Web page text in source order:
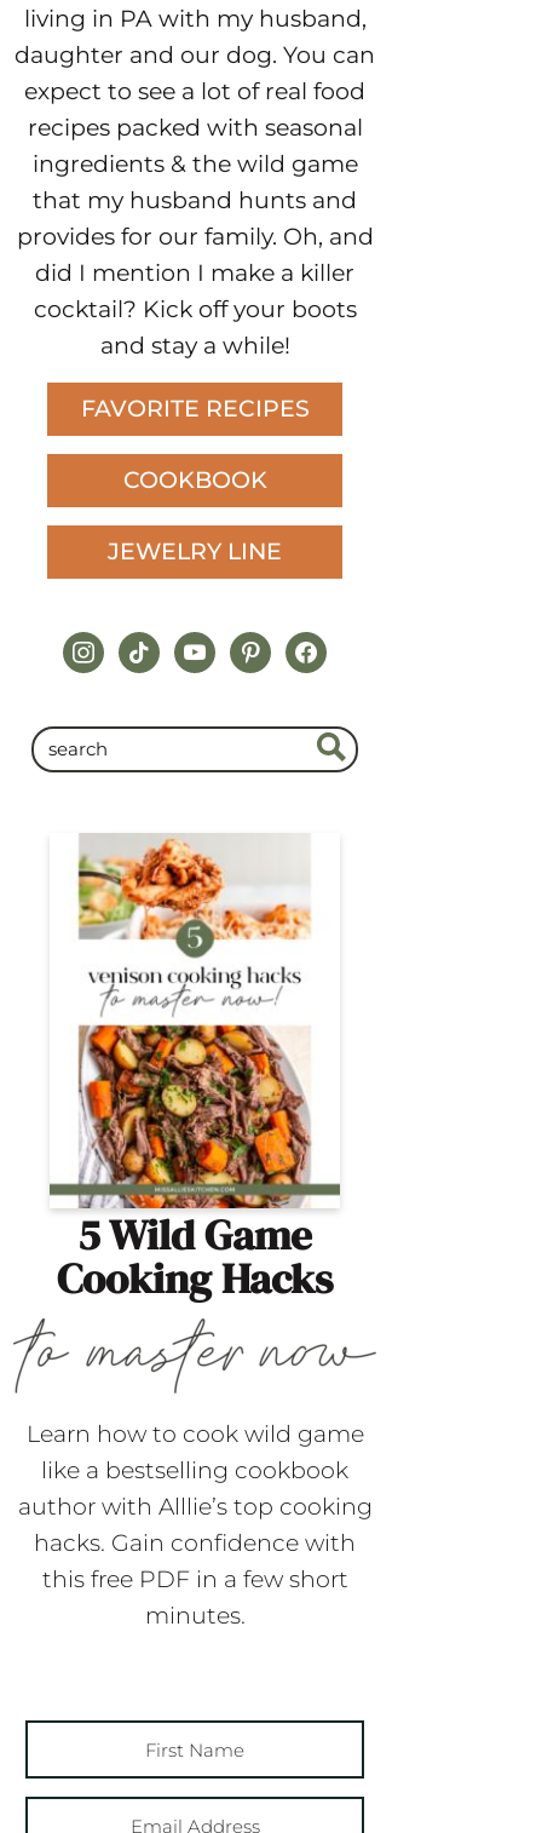
living in PA with my husband,
daughter and our dog. You can
expect to see a lot of real food
recipes packed with seasonal
ingredients & the wild game
that my husband hunts and
provides for our family. Oh, and
did I mention I make a killer
cocktail? Kick off your boots
and stay a while!
FAVORITE RECIPES
COOKBOOK
JEWELRY LINE
instagram
tiktokyoutubepinterestfacebook
5 Wild Game
Cooking Hacks
Learn how to cook wild game
like a bestselling cookbook
author with Alllie’s top cooking
hacks. Gain confidence with
this free PDF in a few short
minutes.